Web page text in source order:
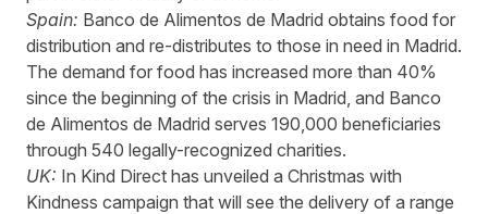
Spain: Banco de Alimentos de Madrid obtains food for
distribution and re-distributes to those in need in Madrid.
The demand for food has increased more than 40%
since the beginning of the crisis in Madrid, and Banco
de Alimentos de Madrid serves 190,000 beneficiaries
through 540 legally-recognized charities.
UK: In Kind Direct has unveiled a Christmas with
Kindness campaign that will see the delivery of a range